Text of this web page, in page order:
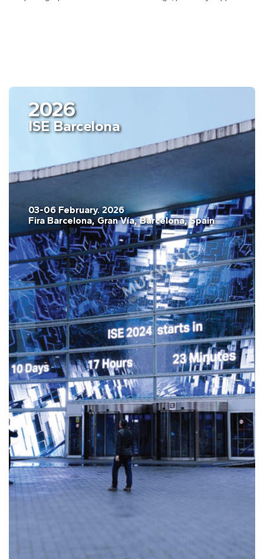
2026
ISE Barcelona
03-06 February. 2026
Fira Barcelona, Gran Vía, Barcelona, Spain